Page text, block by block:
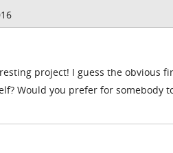
project! I guess the obvious
Would you prefer for somebody